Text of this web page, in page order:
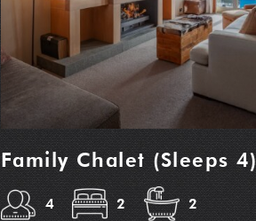
Family Chalet (Sleeps 4)
4 2 2